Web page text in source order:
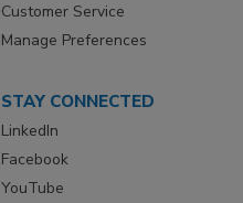
Customer Service
Manage Preferences
STAY CONNECTED
LinkedIn
Facebook
YouTube